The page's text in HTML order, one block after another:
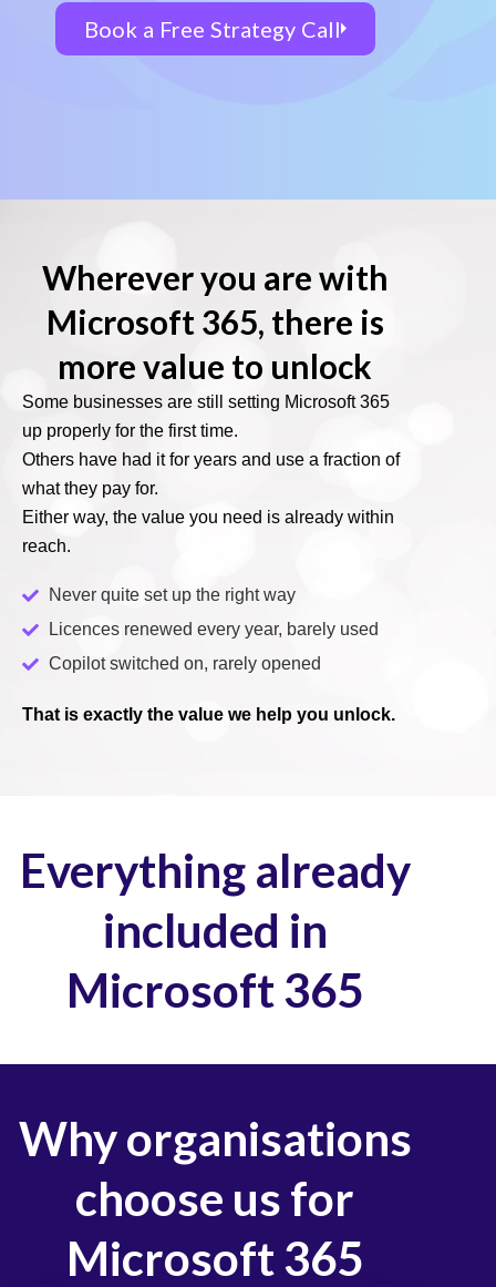
Book a Free Strategy Call
Wherever you are with
Microsoft 365, there is
more value to unlock
Some businesses are still setting Microsoft 365
up properly for the first time.
Others have had it for years and use a fraction of
what they pay for.
Either way, the value you need is already within
reach.
Never quite set up the right way
Licences renewed every year, barely used
Copilot switched on, rarely opened
That is exactly the value we help you unlock.
Everything already
included in
Microsoft 365
Why organisations
choose us for
Microsoft 365